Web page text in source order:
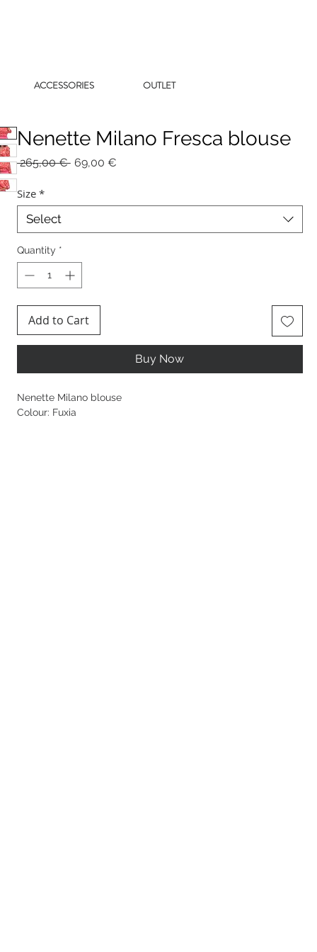
ACCESSORIES OUTLET
Nenette Milano Fresca blouse
265,00 € Regular
69,00 €Sale
Size *
Select
Quantity *
Add to Cart
Buy Now
Nenette Milano blouse
Colour: Fuxia